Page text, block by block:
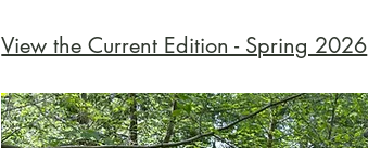
View the Current Edition - Spring 2026